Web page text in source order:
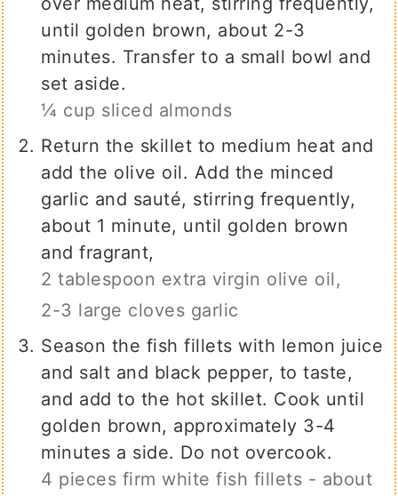
until golden brown, about 2-3
minutes. Transfer to a small bowl and
set aside.
¼ cup sliced almonds
Return the skillet to medium heat and
add the olive oil. Add the minced
garlic and sauté, stirring frequently,
about 1 minute, until golden brown
and fragrant,
2 tablespoon extra virgin olive oil,
2-3 large cloves garlic
Season the fish fillets with lemon juice
and salt and black pepper, to taste,
and add to the hot skillet. Cook until
golden brown, approximately 3-4
minutes a side. Do not overcook.
4 pieces firm white fish fillets - about